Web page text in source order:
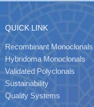
QUICK LINK
Recombinant Monoclonals
Hybridoma Monoclonals
Validated Polyclonals
Sustainability
Quality Systems